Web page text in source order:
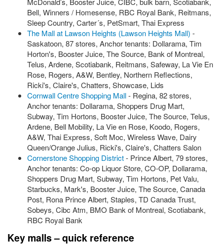
Bell, Winners / Homesense, RBC Royal Bank, Reitmans,
Sleep Country, Carter´s, PetSmart, Thai Express
The Mall at Lawson Heights (Lawson Heights Mall) -
Saskatoon, 87 stores, Anchor tenants: Dollarama, Tim
Horton's, Booster Juice, The Source, Bank of Montreal,
Telus, Ardene, Scotiabank, Reitmans, Safeway, La Vie En
Rose, Rogers, A&W, Bentley, Northern Reflections,
Ricki's, Claire's, Chatters, Showcase, Lids
Cornwall Centre Shopping Mall- Regina, 82 stores,
Anchor tenants: Dollarama, Shoppers Drug Mart,
Subway, Tim Hortons, Booster Juice, The Source, Telus,
Ardene, Bell Mobility, La Vie en Rose, Koodo, Rogers,
A&W, Thai Express, Soft Moc, Wireless Wave, Dairy
Queen/Orange Julius, Ricki's, Claire's, Chatters Salon
Cornerstone Shopping District- Prince Albert, 79 stores,
Anchor tenants: Co-op Liquor Store, CO-OP, Dollarama,
Shoppers Drug Mart, Subway, Tim Hortons, Pet Valu,
Starbucks, Mark's, Booster Juice, The Source, Canada
Post, Rona Prince Albert, Staples, TD Canada Trust,
Sobeys, Cibc Atm, BMO Bank of Montreal, Scotiabank,
RBC Royal Bank
Key malls – quick reference